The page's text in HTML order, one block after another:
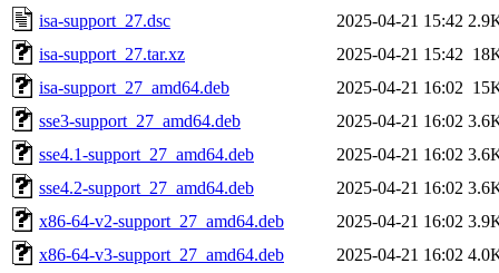
isa-support_27.dsc
2025-04-21 15:42
isa-support_27.tar.xz
2025-04-21 15:42
isa-support_27_amd64.deb
2025-04-21 16:02
sse3-support_27_amd64.deb
2025-04-21 16:02
sse4.1-support_27_amd64.deb
2025-04-21 16:02
sse4.2-support_27_amd64.deb
2025-04-21 16:02
x86-64-v2-support_27_amd64.deb
2025-04-21 16:02
x86-64-v3-support_27_amd64.deb
2025-04-21 16:02